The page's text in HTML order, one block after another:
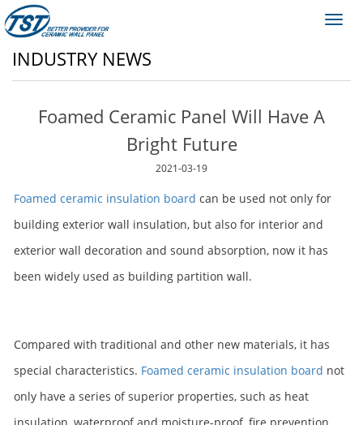
INDUSTRY NEWS
Foamed Ceramic Panel Will Have A
Bright Future
2021-03-19
Foamed ceramic insulation board can be used not only for
building exterior wall insulation, but also for interior and
exterior wall decoration and sound absorption, now it has
been widely used as building partition wall.
Compared with traditional and other new materials, it has
special characteristics. Foamed ceramic insulation board not
only have a series of superior properties, such as heat